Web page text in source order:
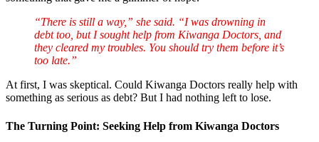
“There is still a way,” she said. “I was drowning in
debt too, but I sought help from Kiwanga Doctors, and
they cleared my troubles. You should try them before it’s
too late.”
At first, I was skeptical. Could Kiwanga Doctors really help with
something as serious as debt? But I had nothing left to lose.
The Turning Point: Seeking Help from Kiwanga Doctors